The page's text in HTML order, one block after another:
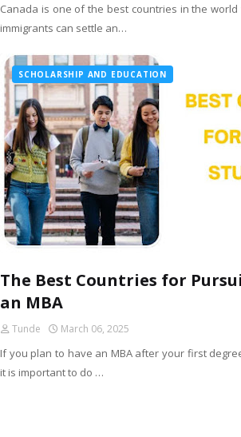
Canada is one of the best countries in the world
immigrants can settle an…
SCHOLARSHIP AND EDUCATION
The Best Countries for
an MBA
Tunde March 06, 2025
If you plan to have an MBA after your first
it is important to do …